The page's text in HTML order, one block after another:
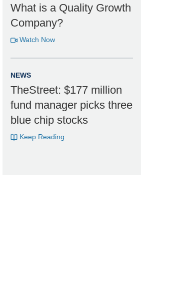
What is a Quality Growth
Company?
Watch Now
NEWS
TheStreet: $177 million
fund manager picks three
blue chip stocks
Keep Reading